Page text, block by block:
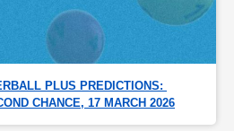
PLUS PREDICTIONS:
CHANCE, 17 MARCH 2026